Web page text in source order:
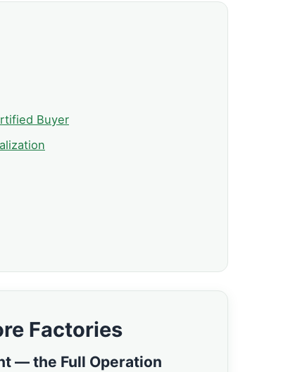
Buyer
Factories
— the Full Operation